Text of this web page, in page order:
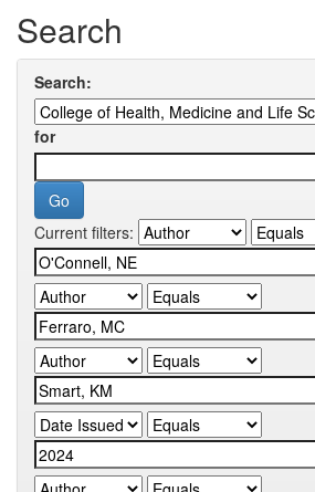
Search
Search:
for
Current filters: